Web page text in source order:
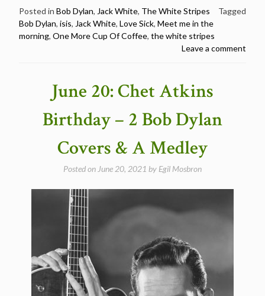
and
Jack
White
Jack
White”
Posted in Bob Dylan, Jack White, The White Stripes
Tagged
Bob Dylan, isis, Jack White, Love Sick, Meet me in the
morning, One More Cup Of Coffee, the white stripes
Leave a comment
June 20: Chet Atkins
Birthday – 2 Bob Dylan
Covers & A Medley
Posted on June 20, 2021 by Egil Mosbron